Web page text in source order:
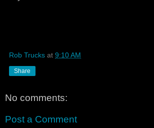
Rob Trucks at 9:10 AM
Share
No comments:
Post a Comment